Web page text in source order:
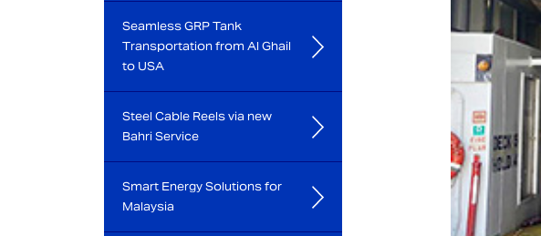
Seamless GRP Tank
Transportation from Al Ghail
to USA
Steel Cable Reels via new
Bahri Service
Smart Energy Solutions for
Malaysia